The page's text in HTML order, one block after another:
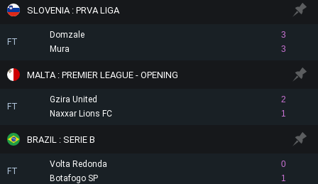
SLOVENIA : PRVA LIGA
FT
Domzale
3
3
Mura
MALTA : PREMIER LEAGUE - OPENING
FT
Gzira United
2
1
Naxxar Lions FC
BRAZIL : SERIE B
FT
Volta Redonda
0
1
Botafogo SP